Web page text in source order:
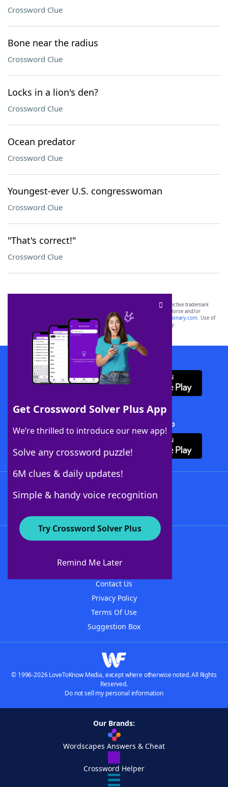
Crossword Clue
Bone near the radius
Crossword Clue
Locks in a lion's den?
Crossword Clue
Ocean predator
Crossword Clue
Youngest-ever U.S. congresswoman
Crossword Clue
"That's correct!"
Crossword Clue
Get Crossword Solver Plus App
We’re thrilled to introduce our new app!
Solve any crossword puzzle!
6M clues & daily updates!
Simple & handy voice recognition
Try Crossword Solver Plus
Remind Me Later
SCRABBLE® and WORDS WITH FRIENDS® are the property of their respective trademark
owners. These trademark owners are not affiliated with, and do not endorse and/or
sponsor, LoveToKnow®, its products or its websites, including
yourdictionary.com. Use of
this trademark onyourdictionary.com is for informational purposes only.
Download WordFinder App
Download Crossword Solver + App
About WordFinder
Contact Us
Privacy Policy
Terms Of Use
Suggestion Box
© 1996-2026 LoveToKnow Media, except where otherwise noted. All Rights
Reserved.
Do not sell my personal information
Our Brands:
Wordscapes Answers & Cheat
Crossword Helper